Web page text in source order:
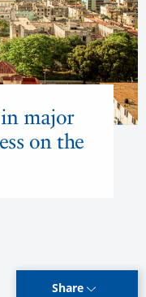
major
on the
Share